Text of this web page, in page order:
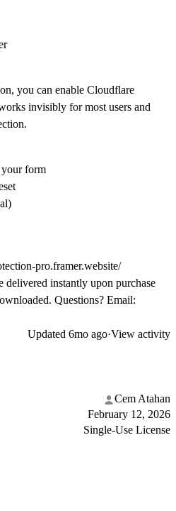
you can enable Cloudflare
invisibly for most users and
form
pro.framer.website/
delivered instantly upon purchase
Questions? Email:
Updated 6mo ago·View activity
Cem Atahan
February 12, 2026
Single-Use License